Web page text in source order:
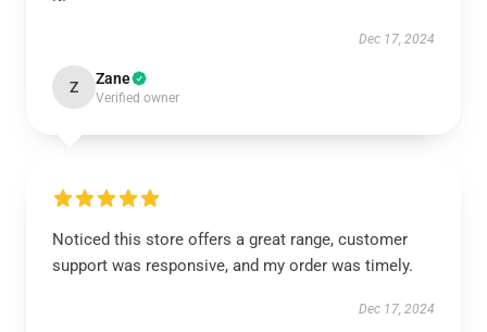
Dec 17, 2024
Z Zane
Verified owner
Noticed this store offers a great range, customer
support was responsive, and my order was timely.
Dec 17, 2024